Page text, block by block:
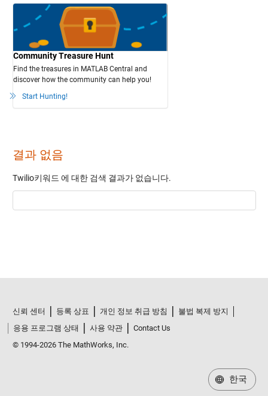
Community Treasure Hunt
Find the treasures in MATLAB Central and
discover how the community can help you!
Start Hunting!
결과 없음
Twilio키워드 에 대한 검색 결과가 없습니다.
신뢰 센터 등록 상표 개인 정보 취급 방침
불법 복제 방지
응용 프로그램 상태
사용 약관
Contact Us
© 1994-2026 The MathWorks, Inc.
한국